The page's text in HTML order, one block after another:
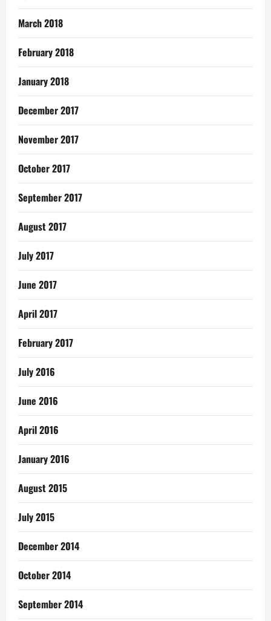
March 2018
February 2018
January 2018
December 2017
November 2017
October 2017
September 2017
August 2017
July 2017
June 2017
April 2017
February 2017
July 2016
June 2016
April 2016
January 2016
August 2015
July 2015
December 2014
October 2014
September 2014